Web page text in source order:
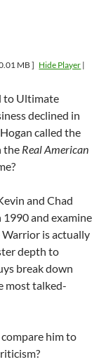
MB ] Hide Player |
to Ultimate
declined in
called the
the Real American
and Chad
and examine
is actually
depth to
break down
most talked-
him to